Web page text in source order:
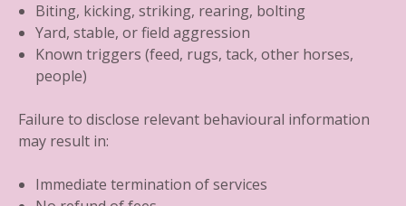
Biting, kicking, striking, rearing, bolting
Yard, stable, or field aggression
Known triggers (feed, rugs, tack, other horses,
people)
Failure to disclose relevant behavioural information
may result in:
Immediate termination of services